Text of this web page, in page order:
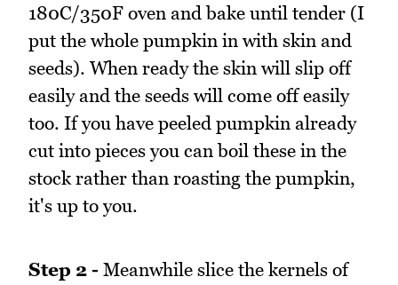
180C/350F oven and bake until tender (I
put the whole pumpkin in with skin and
seeds). When ready the skin will slip off
easily and the seeds will come off easily
too. If you have peeled pumpkin already
cut into pieces you can boil these in the
stock rather than roasting the pumpkin,
it's up to you.
Step 2 - Meanwhile slice the kernels of